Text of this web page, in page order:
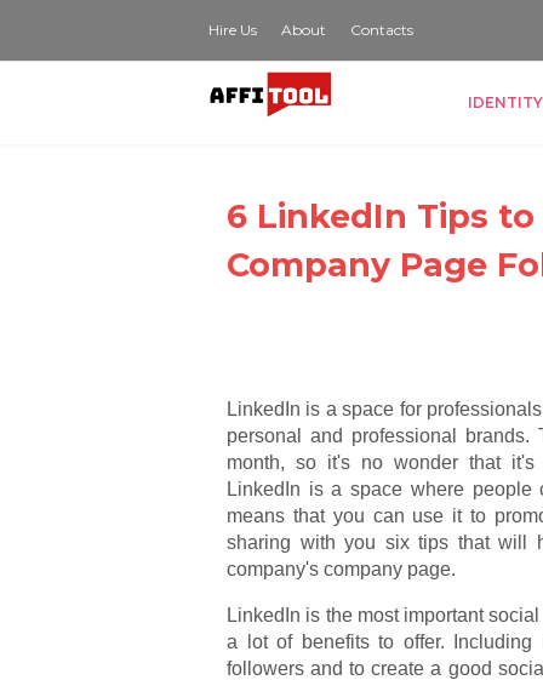
Hire Us About Contacts
IDENTITY
6 LinkedIn Tips
Company Page
LinkedIn is a space for
personal and professional
month, so it's no wonder that it's
LinkedIn is a space where people
means that you can use it to
sharing with you six tips that will
company's company page.
LinkedIn is the most important
a lot of benefits to offer.
followers and to create a good